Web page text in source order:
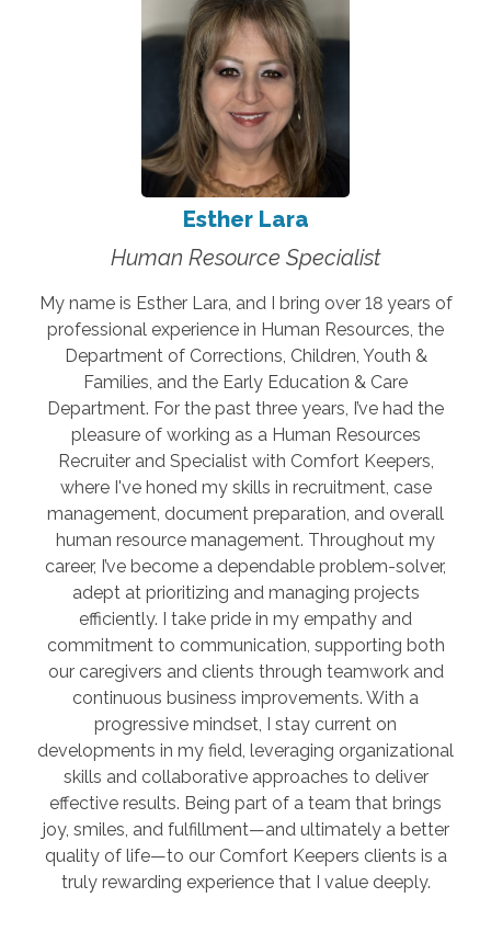
Esther Lara
Human Resource Specialist
My name is Esther Lara, and I bring over 18 years of
professional experience in Human Resources, the
Department of Corrections, Children, Youth &
Families, and the Early Education & Care
Department. For the past three years, I’ve had the
pleasure of working as a Human Resources
Recruiter and Specialist with Comfort Keepers,
where I've honed my skills in recruitment, case
management, document preparation, and overall
human resource management. Throughout my
career, I’ve become a dependable problem-solver,
adept at prioritizing and managing projects
efficiently. I take pride in my empathy and
commitment to communication, supporting both
our caregivers and clients through teamwork and
continuous business improvements. With a
progressive mindset, I stay current on
developments in my field, leveraging organizational
skills and collaborative approaches to deliver
effective results. Being part of a team that brings
joy, smiles, and fulfillment—and ultimately a better
quality of life—to our Comfort Keepers clients is a
truly rewarding experience that I value deeply.